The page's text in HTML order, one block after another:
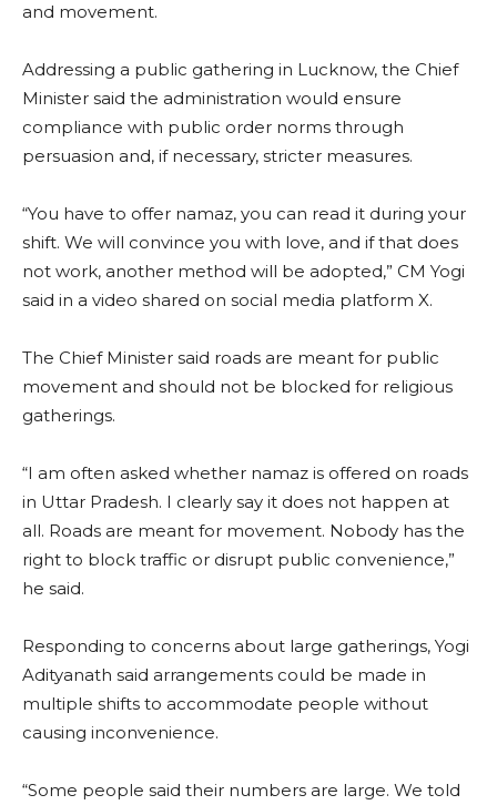
and movement.
Addressing a public gathering in Lucknow, the Chief
Minister said the administration would ensure
compliance with public order norms through
persuasion and, if necessary, stricter measures.
“You have to offer namaz, you can read it during your
shift. We will convince you with love, and if that does
not work, another method will be adopted,” CM Yogi
said in a video shared on social media platform X.
The Chief Minister said roads are meant for public
movement and should not be blocked for religious
gatherings.
“I am often asked whether namaz is offered on roads
in Uttar Pradesh. I clearly say it does not happen at
all. Roads are meant for movement. Nobody has the
right to block traffic or disrupt public convenience,”
he said.
Responding to concerns about large gatherings, Yogi
Adityanath said arrangements could be made in
multiple shifts to accommodate people without
causing inconvenience.
“Some people said their numbers are large. We told